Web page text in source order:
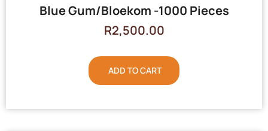
Blue Gum/Bloekom -1000 Pieces
R2,500.00
ADD TO CART